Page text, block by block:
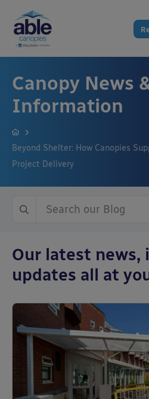
Canopy News
Information
Beyond Shelter: How Canopies
Project Delivery
Our latest news,
updates all at